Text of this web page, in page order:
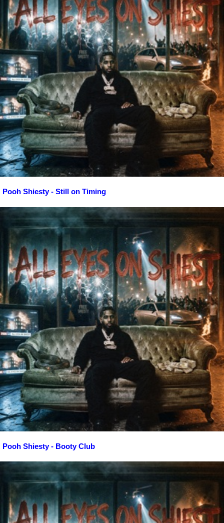
Pooh Shiesty - Still on Timing
Pooh Shiesty - Booty Club